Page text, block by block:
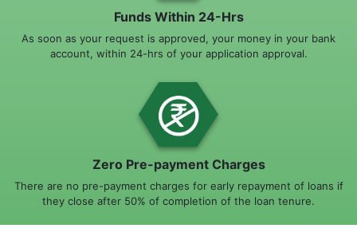
Funds Within 24-Hrs
As soon as your request is approved, your money in your bank
account, within 24-hrs of your application approval.
Zero Pre-payment Charges
There are no pre-payment charges for early repayment of loans if
they close after 50% of completion of the loan tenure.